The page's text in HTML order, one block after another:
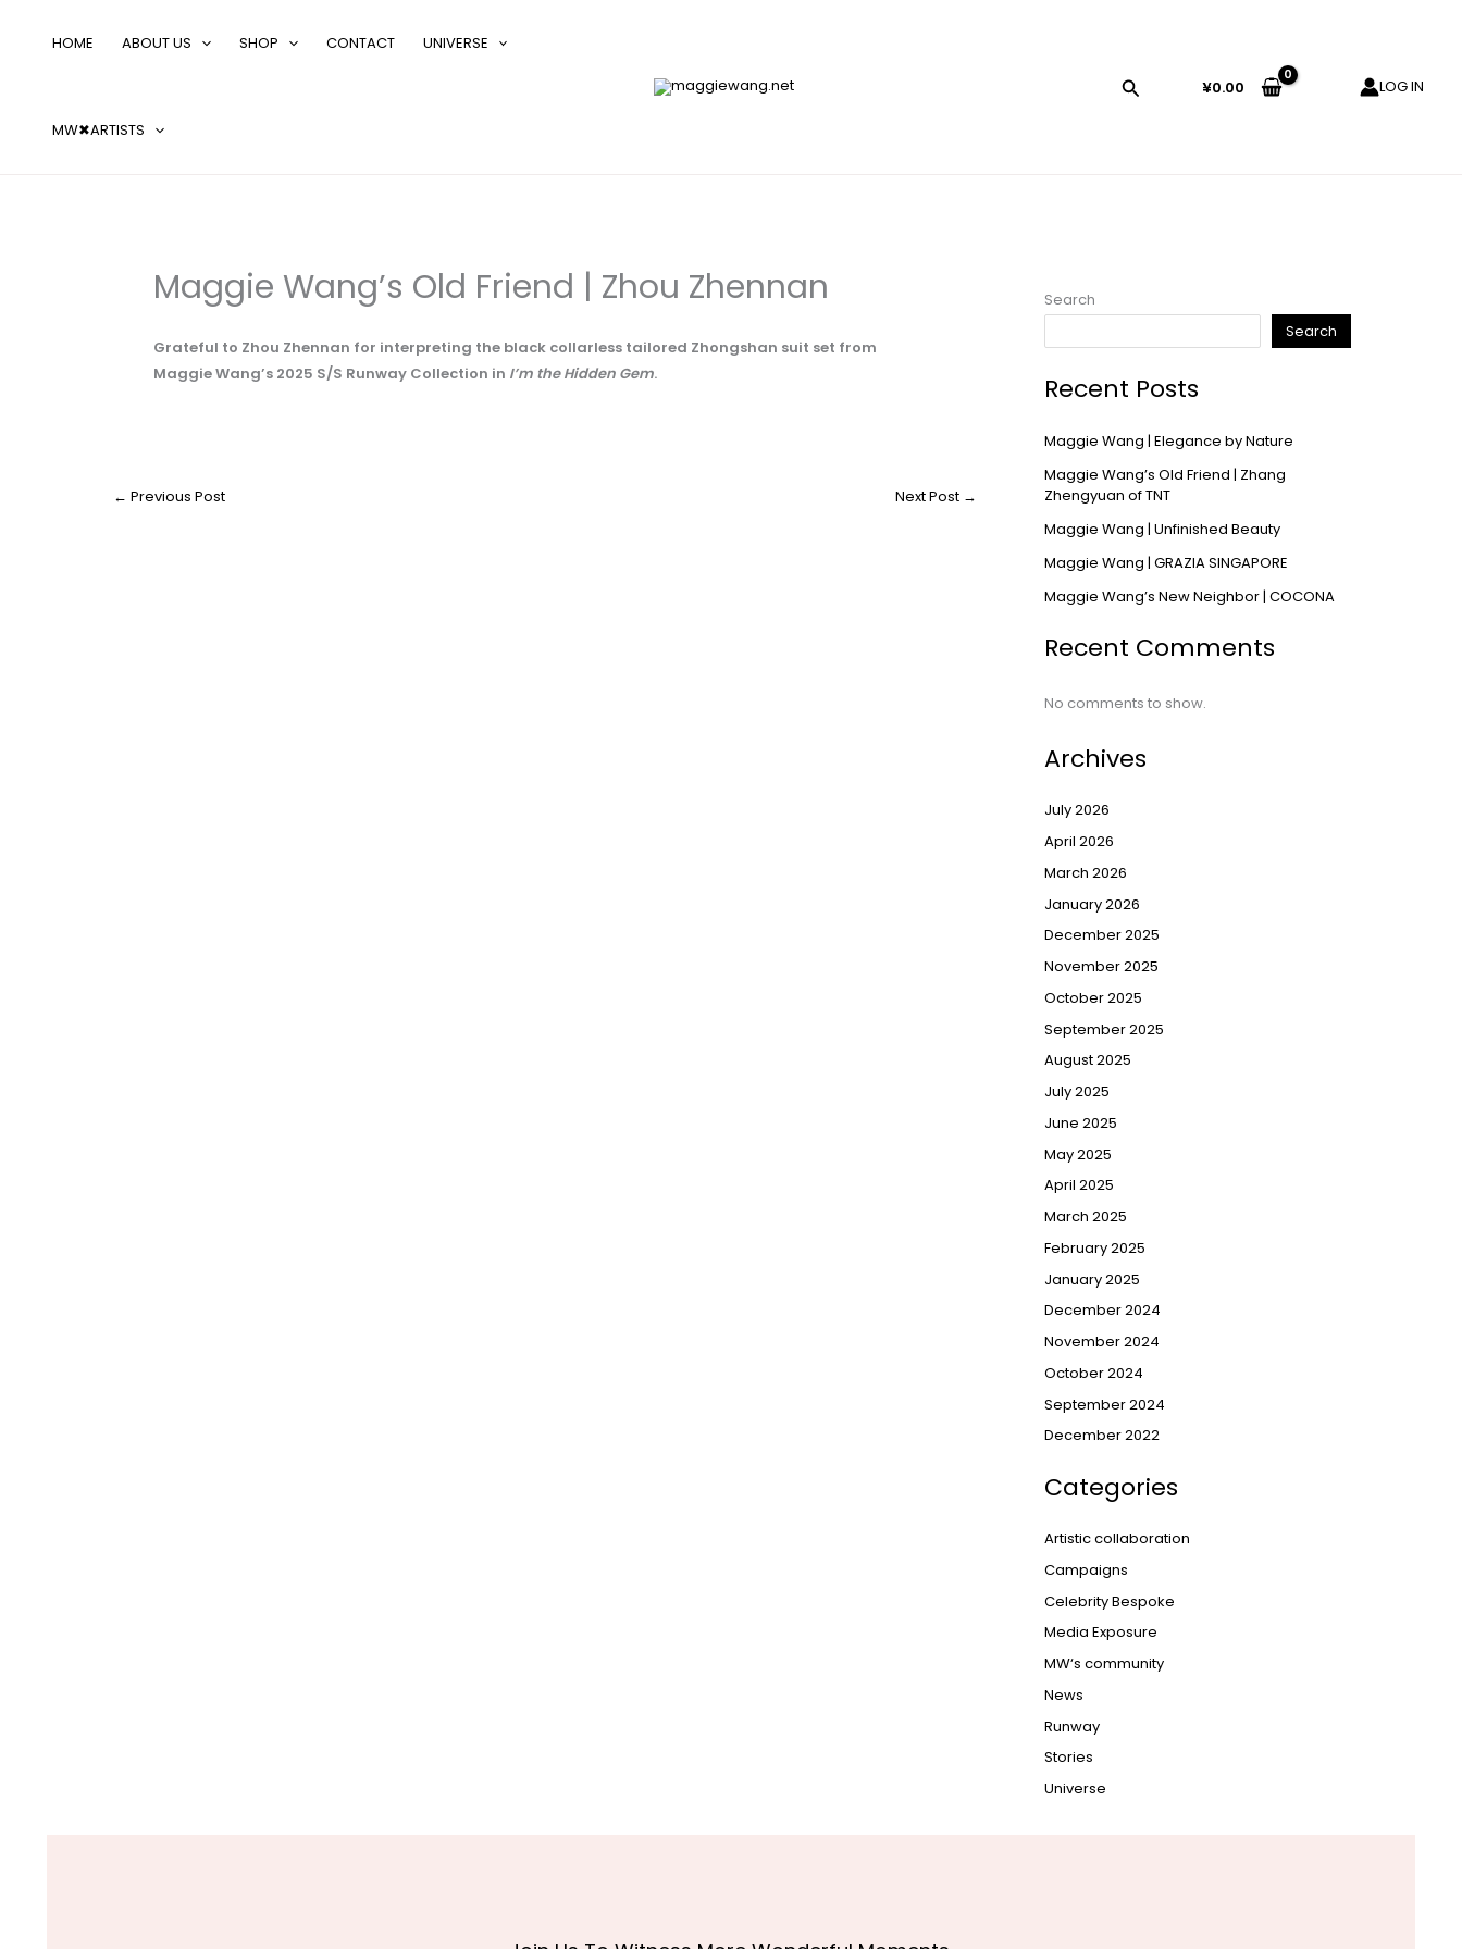
HOME ABOUT US SHOP CONTACT UNIVERSE
MW✖ARTISTS
¥0.00 LOG IN
Maggie Wang’s Old Friend | Zhou Zhennan
Grateful to Zhou Zhennan for interpreting the black collarless tailored Zhongshan suit set from
Maggie Wang’s 2025 S/S Runway Collection in I’m the Hidden Gem.
← Previous Post Next Post →
Search
Search
Recent Posts
Maggie Wang | Elegance by Nature
Maggie Wang’s Old Friend | Zhang
Zhengyuan of TNT
Maggie Wang | Unfinished Beauty
Maggie Wang | GRAZIA SINGAPORE
Maggie Wang’s New Neighbor | COCONA
Recent Comments
No comments to show.
Archives
July 2026
April 2026
March 2026
January 2026
December 2025
November 2025
October 2025
September 2025
August 2025
July 2025
June 2025
May 2025
April 2025
March 2025
February 2025
January 2025
December 2024
November 2024
October 2024
September 2024
December 2022
Categories
Artistic collaboration
Campaigns
Celebrity Bespoke
Media Exposure
MW‘s community
News
Runway
Stories
Universe
…